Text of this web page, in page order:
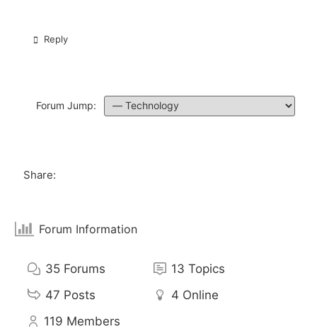
Reply
Forum Jump:
Share:
Forum Information
35 Forums 13 Topics
47 Posts 4 Online
119 Members